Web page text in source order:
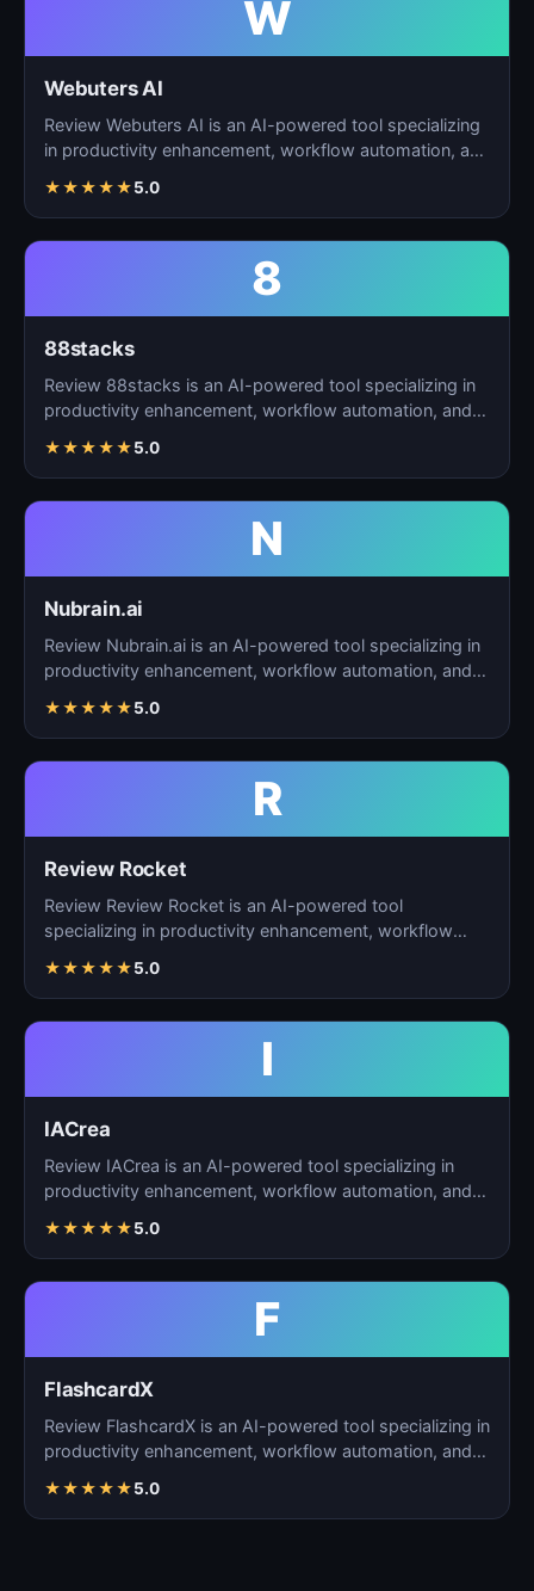
W
Webuters AI
Review Webuters AI is an AI-powered tool specializing
in productivity enhancement, workflow automation, and
★★★★★5.0
8
88stacks
Review 88stacks is an AI-powered tool specializing in
productivity enhancement, workflow automation, and
★★★★★5.0
N
Nubrain.ai
Review Nubrain.ai is an AI-powered tool specializing in
productivity enhancement, workflow automation, and
★★★★★5.0
R
Review Rocket
Review Review Rocket is an AI-powered tool
specializing in productivity enhancement, workflow
★★★★★5.0
I
IACrea
Review IACrea is an AI-powered tool specializing in
productivity enhancement, workflow automation, and
★★★★★5.0
F
FlashcardX
Review FlashcardX is an AI-powered tool specializing in
productivity enhancement, workflow automation, and
★★★★★5.0